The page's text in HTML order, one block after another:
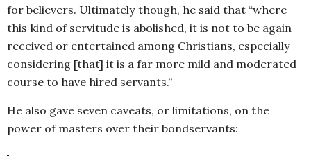
for believers. Ultimately though, he said that “where
this kind of servitude is abolished, it is not to be again
received or entertained among Christians, especially
considering [that] it is a far more mild and moderated
course to have hired servants.”
He also gave seven caveats, or limitations, on the
power of masters over their bondservants: